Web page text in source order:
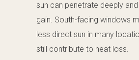
sun can penetrate deeply
gain. South-facing windows
less direct sun in many
still contribute to heat loss.